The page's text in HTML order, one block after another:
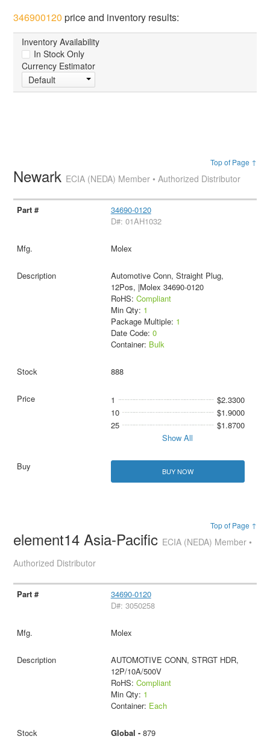
346900120 price and inventory results:
Inventory Availability
In Stock Only
Currency Estimator
Default
Top of Page ↑
Newark ECIA (NEDA) Member • Authorized Distributor
34690-0120
D#: 01AH1032
Molex
Automotive Conn, Straight Plug,
12Pos, |Molex 34690-0120
RoHS: Compliant
Min Qty: 1
Package Multiple: 1
Date Code: 0
Container: Bulk
888
1
$2.3300
10
$1.9000
25
$1.8700
Show All
BUY NOW
Top of Page ↑
element14 Asia-Pacific ECIA (NEDA) Member •
Authorized Distributor
34690-0120
D#: 3050258
Molex
AUTOMOTIVE CONN, STRGT HDR,
12P/10A/500V
RoHS: Compliant
Min Qty: 1
Container: Each
Global - 879